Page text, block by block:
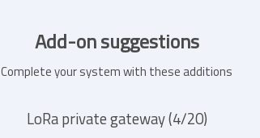
Add-on suggestions
Complete your system with these additions
LoRa private gateway (4/20)